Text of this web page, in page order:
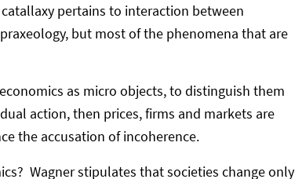
pertains to interaction between
but most of the phenomena that are
as micro objects, to distinguish them
action, then prices, firms and markets are
the accusation of incoherence.
Wagner stipulates that societies change only